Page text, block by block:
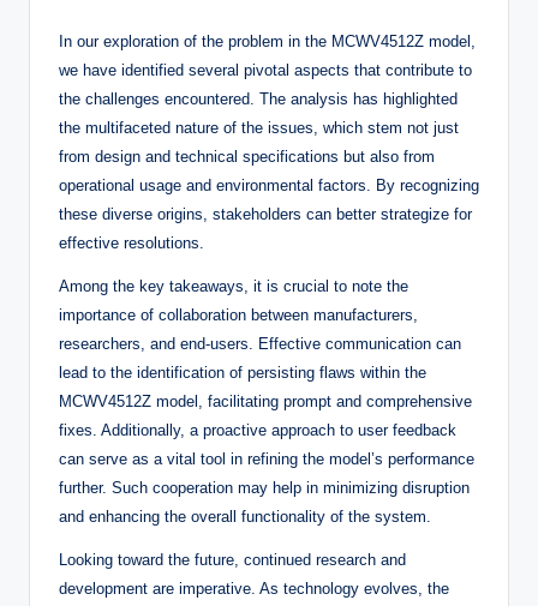
In our exploration of the problem in the MCWV4512Z model,
we have identified several pivotal aspects that contribute to
the challenges encountered. The analysis has highlighted
the multifaceted nature of the issues, which stem not just
from design and technical specifications but also from
operational usage and environmental factors. By recognizing
these diverse origins, stakeholders can better strategize for
effective resolutions.
Among the key takeaways, it is crucial to note the
importance of collaboration between manufacturers,
researchers, and end-users. Effective communication can
lead to the identification of persisting flaws within the
MCWV4512Z model, facilitating prompt and comprehensive
fixes. Additionally, a proactive approach to user feedback
can serve as a vital tool in refining the model’s performance
further. Such cooperation may help in minimizing disruption
and enhancing the overall functionality of the system.
Looking toward the future, continued research and
development are imperative. As technology evolves, the